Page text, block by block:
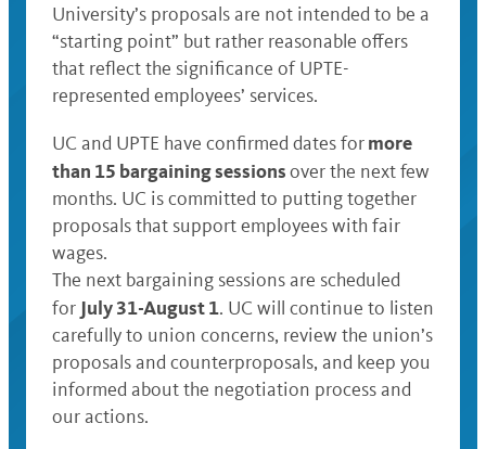
University’s proposals are not intended to be a
“starting point” but rather reasonable offers
that reflect the significance of UPTE-
represented employees’ services.
UC and UPTE have confirmed dates formore
than 15 bargaining sessionsover the next few
months. UC is committed to putting together
proposals that support employees with fair
wages.
The next bargaining sessions are scheduled
for July 31-August 1. UC will continue to listen
carefully to union concerns, review the union’s
proposals and counterproposals, and keep you
informed about the negotiation process and
our actions.